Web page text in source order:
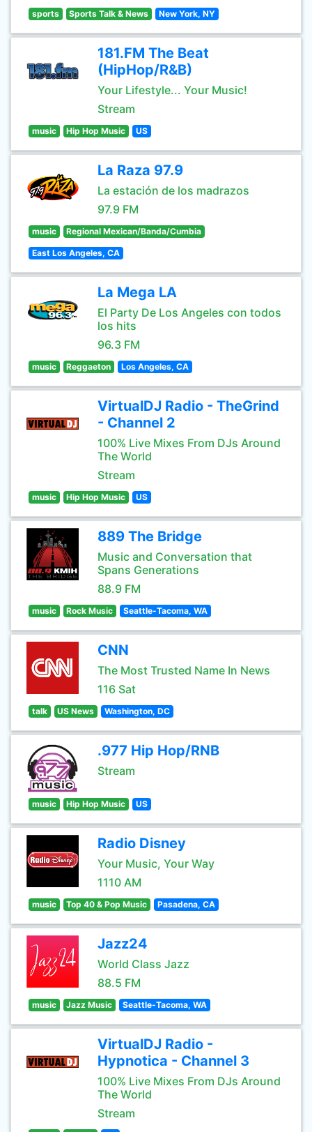
sports Sports Talk & News New York, NY
181.FM The Beat
(HipHop/R&B)
Your Lifestyle... Your Music!
Stream
music Hip Hop Music US
La Raza 97.9
La estación de los madrazos
97.9 FM
music Regional Mexican/Banda/Cumbia
East Los Angeles, CA
La Mega LA
El Party De Los Angeles con todos
los hits
96.3 FM
music Reggaeton Los Angeles, CA
VirtualDJ Radio - TheGrind
- Channel 2
100% Live Mixes From DJs Around
The World
Stream
music Hip Hop Music US
889 The Bridge
Music and Conversation that
Spans Generations
88.9 FM
music Rock Music Seattle-Tacoma, WA
CNN
The Most Trusted Name In News
116 Sat
talk US News Washington, DC
.977 Hip Hop/RNB
Stream
music Hip Hop Music US
Radio Disney
Your Music, Your Way
1110 AM
music Top 40 & Pop Music Pasadena, CA
Jazz24
World Class Jazz
88.5 FM
music Jazz Music Seattle-Tacoma, WA
VirtualDJ Radio -
Hypnotica - Channel 3
100% Live Mixes From DJs Around
The World
Stream